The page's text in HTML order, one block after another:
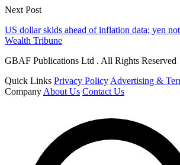
Next Post
US dollar skids ahead of inflation data; yen
Wealth Tribune
GBAF Publications Ltd . All Rights Reserved
Quick Links Privacy Policy Advertising &
Company About Us Contact Us